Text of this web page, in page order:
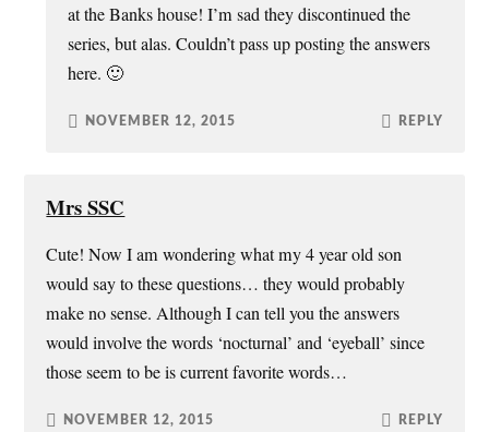
at the Banks house! I’m sad they discontinued the
series, but alas. Couldn’t pass up posting the answers
here. 🙂
NOVEMBER 12, 2015 REPLY
Mrs SSC
Cute! Now I am wondering what my 4 year old son
would say to these questions… they would probably
make no sense. Although I can tell you the answers
would involve the words ‘nocturnal’ and ‘eyeball’ since
those seem to be is current favorite words…
NOVEMBER 12, 2015 REPLY